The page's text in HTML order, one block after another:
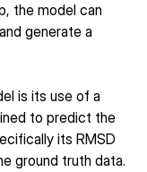
the model can
generate a
to predict the
its RMSD
ground truth data.